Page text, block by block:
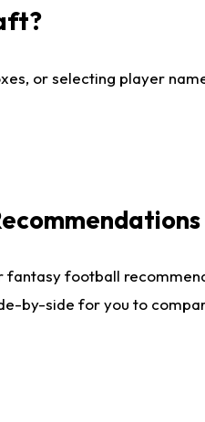
or selecting player
football
by-side for you to